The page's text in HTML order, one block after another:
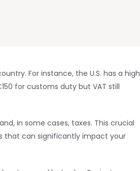
For instance, the U.S. has a high
for customs duty but VAT still
in some cases, taxes. This crucial
that can significantly impact your